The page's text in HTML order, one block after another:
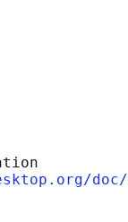
doc/